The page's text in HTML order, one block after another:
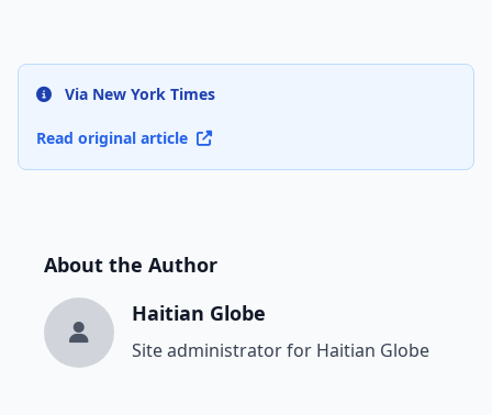
Via New York Times
Read original article
About the Author
Haitian Globe
Site administrator for Haitian Globe